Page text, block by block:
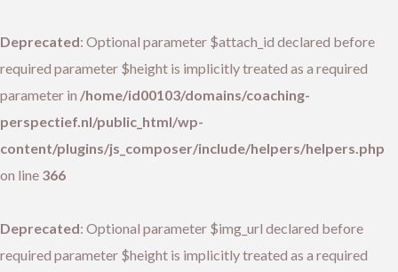
Deprecated: Optional parameter $attach_id declared before
required parameter $height is implicitly treated as a required
parameter in /home/id00103/domains/coaching-
perspectief.nl/public_html/wp-
content/plugins/js_composer/include/helpers/helpers.php
on line 366
Deprecated: Optional parameter $img_url declared before
required parameter $height is implicitly treated as a required